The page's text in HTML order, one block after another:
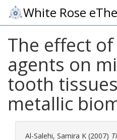
White Rose
The effect
agents on
tooth
metallic
Al-Salehi, Samira K (2007)